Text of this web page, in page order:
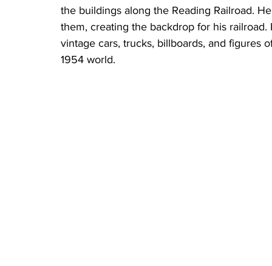
the buildings along the Reading Railroad.
them, creating the backdrop for his
vintage cars, trucks, billboards, and figures
1954 world.